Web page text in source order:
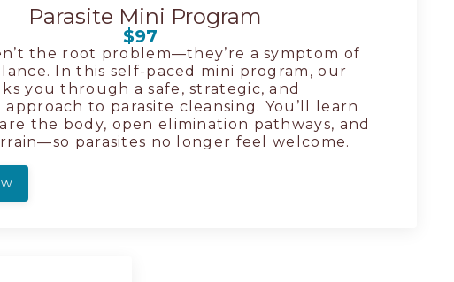
Parasite Mini Program
$97
the root problem—they’re a symptom of
In this self-paced mini program, our
you through a safe, strategic, and
to parasite cleansing. You’ll learn
the body, open elimination pathways, and
parasites no longer feel welcome.